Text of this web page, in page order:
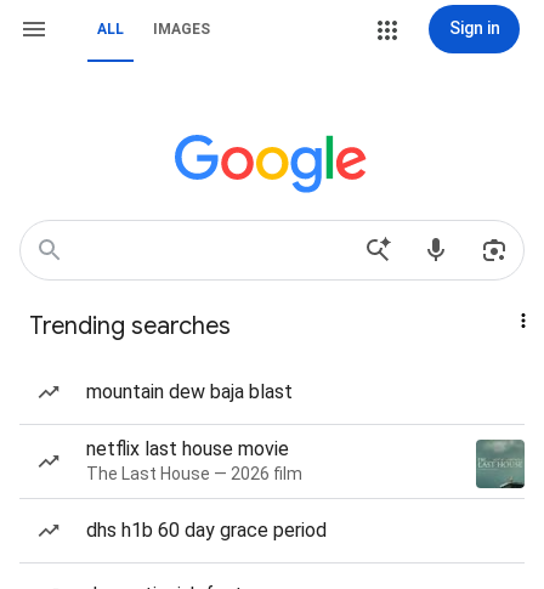
ALL IMAGES Sign in
Trending searches
mountain dew baja blast
netflix last house movie
The Last House — 2026 film
dhs h1b 60 day grace period